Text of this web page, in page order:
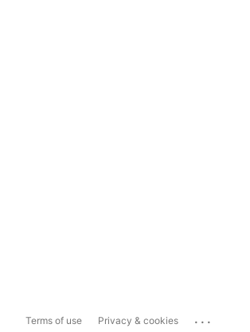
Terms of use Privacy & cookies ...